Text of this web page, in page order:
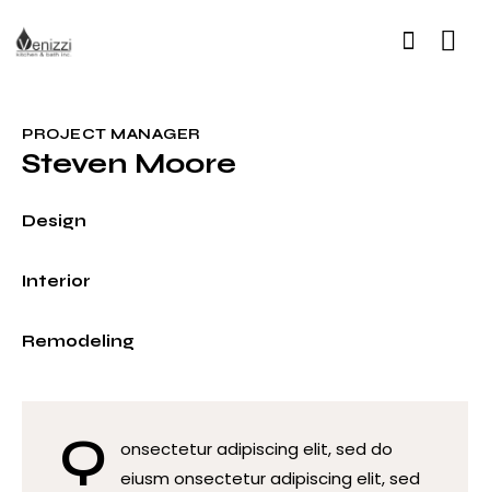
PROJECT MANAGER
Steven Moore
Design
Interior
Remodeling
Q
onsectetur adipiscing elit, sed do
eiusm onsectetur adipiscing elit, sed